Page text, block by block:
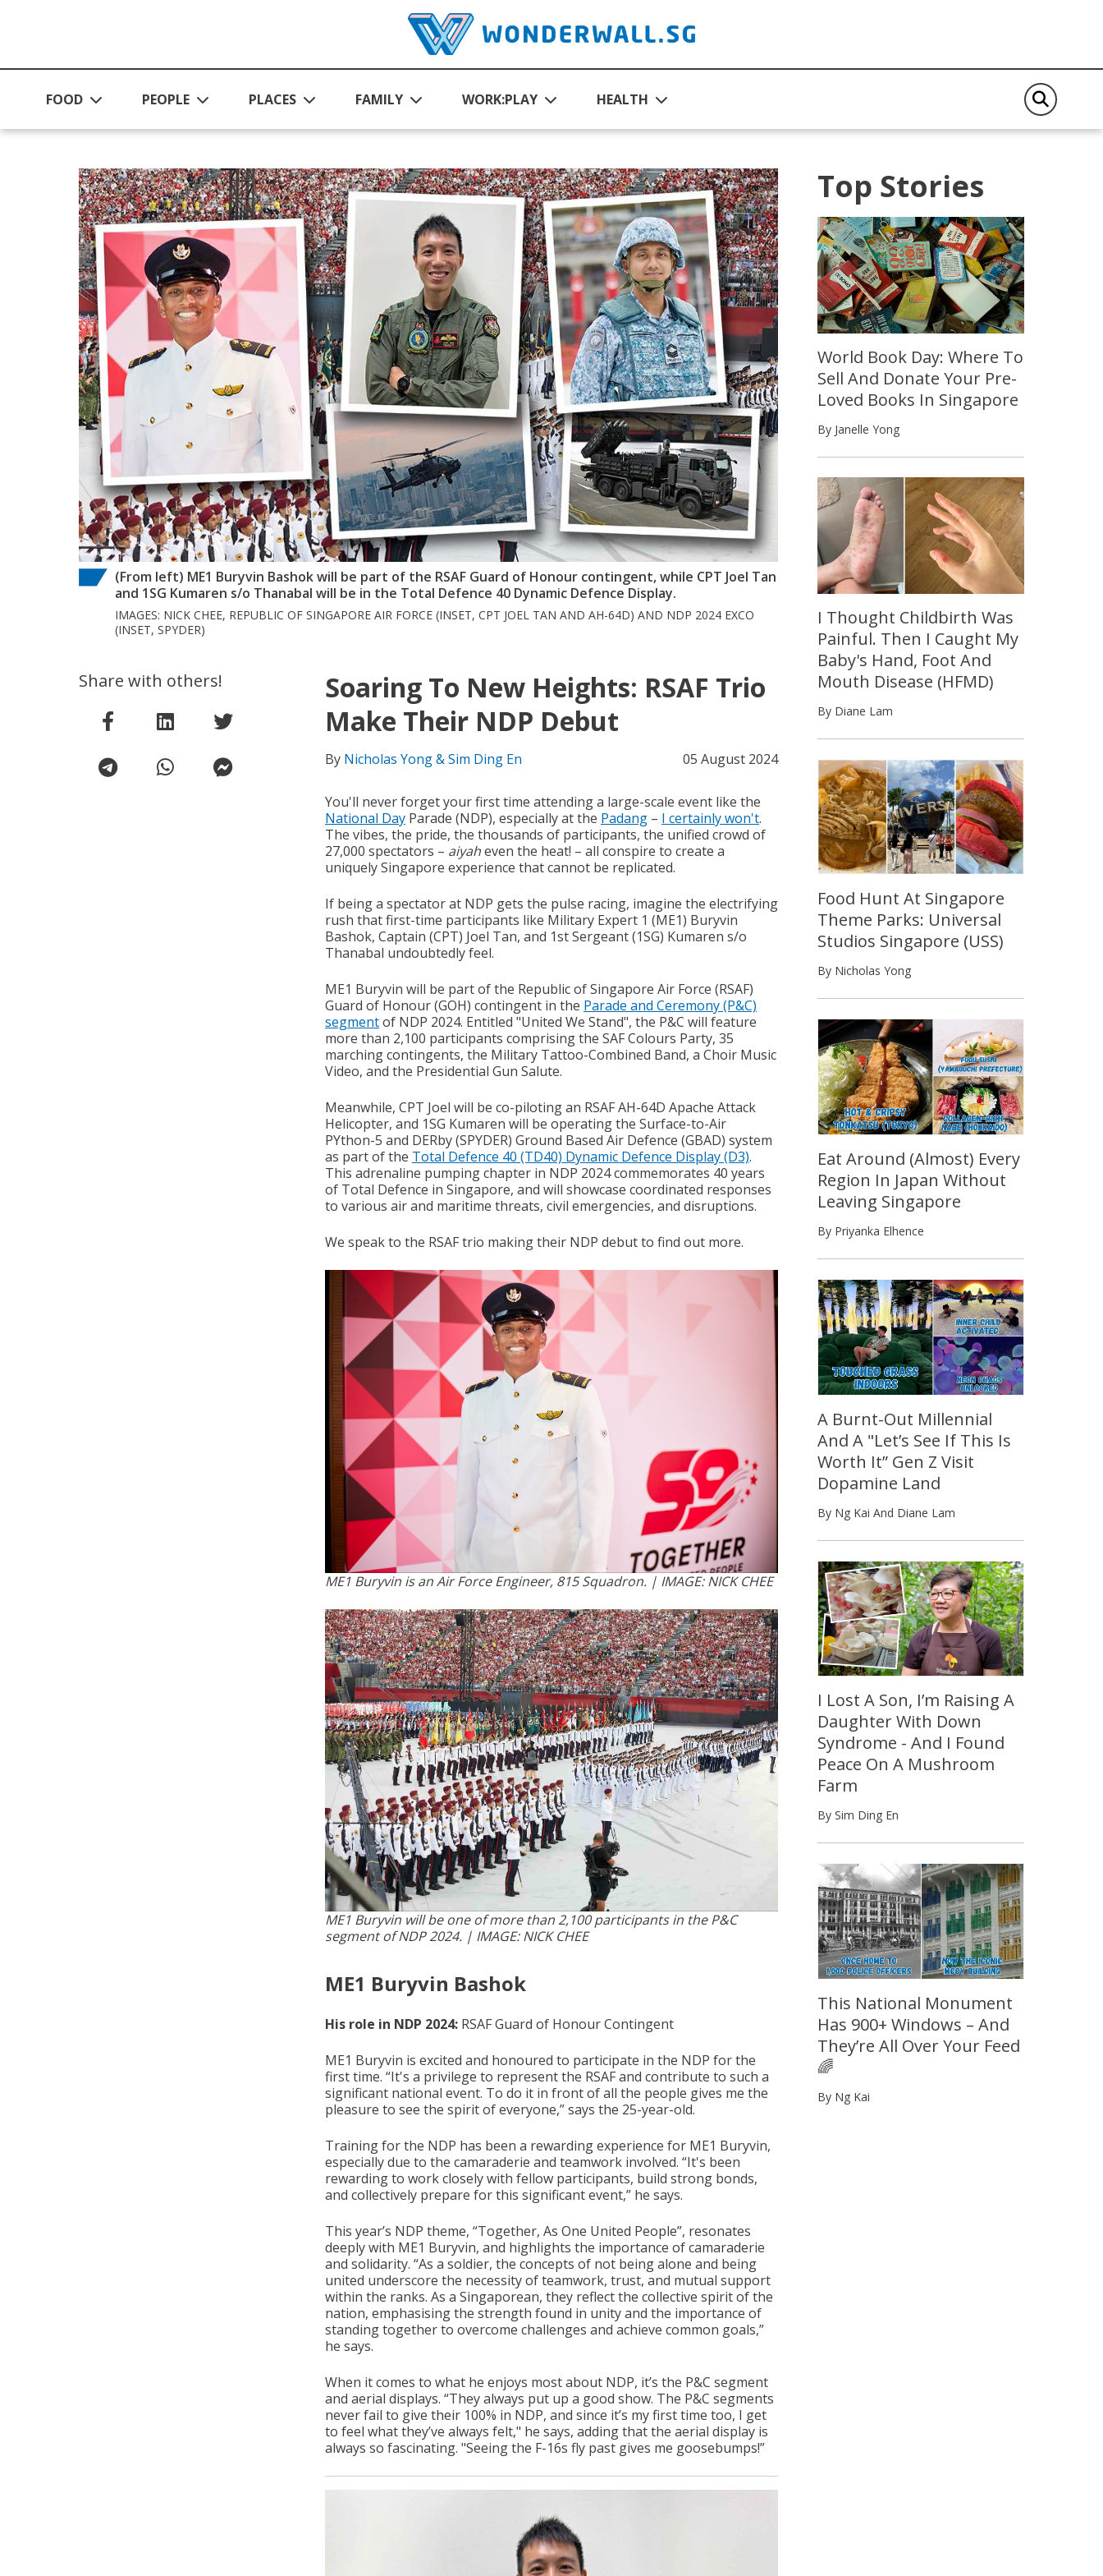
FOOD PEOPLE PLACES FAMILY WORK:PLAY HEALTH
(From left) ME1 Buryvin Bashok will be part of the RSAF Guard of Honour contingent, while CPT Joel Tan
and 1SG Kumaren s/o Thanabal will be in the Total Defence 40 Dynamic Defence Display.
IMAGES: NICK CHEE, REPUBLIC OF SINGAPORE AIR FORCE (INSET, CPT JOEL TAN AND AH-64D) AND NDP 2024 EXCO
(INSET, SPYDER)
Soaring To New Heights: RSAF Trio
Make Their NDP Debut
By Nicholas Yong & Sim Ding En 05 August 2024
You'll never forget your first time attending a large-scale event like the
National DayParade (NDP), especially at the Padang– I certainly won't.
The vibes, the pride, the thousands of participants, the unified crowd of
27,000 spectators – aiyaheven the heat! – all conspire to create a
uniquely Singapore experience that cannot be replicated.
If being a spectator at NDP gets the pulse racing, imagine the electrifying
rush that first-time participants like Military Expert 1 (ME1) Buryvin
Bashok, Captain (CPT) Joel Tan, and 1st Sergeant (1SG) Kumaren s/o
Thanabal undoubtedly feel.
ME1 Buryvin will be part of the Republic of Singapore Air Force (RSAF)
Guard of Honour (GOH) contingent in the Parade and Ceremony (P&C)
segmentof NDP 2024. Entitled "United We Stand", the P&C will feature
more than 2,100 participants comprising the SAF Colours Party, 35
marching contingents, the Military Tattoo-Combined Band, a Choir Music
Video, and the Presidential Gun Salute.
Meanwhile, CPT Joel will be co-piloting an RSAF AH-64D Apache Attack
Helicopter, and 1SG Kumaren will be operating the Surface-to-Air
PYthon-5 and DERby (SPYDER) Ground Based Air Defence (GBAD) system
as part of the Total Defence 40 (TD40) Dynamic Defence Display (D3).
This adrenaline pumping chapter in NDP 2024 commemorates 40 years
of Total Defence in Singapore, and will showcase coordinated responses
to various air and maritime threats, civil emergencies, and disruptions.
We speak to the RSAF trio making their NDP debut to find out more.
ME1 Buryvin is an Air Force Engineer, 815 Squadron. | IMAGE: NICK CHEE
ME1 Buryvin will be one of more than 2,100 participants in the P&C
segment of NDP 2024. | IMAGE: NICK CHEE
ME1 Buryvin Bashok
His role in NDP 2024: RSAF Guard of Honour Contingent
ME1 Buryvin is excited and honoured to participate in the NDP for the
first time. “It's a privilege to represent the RSAF and contribute to such a
significant national event. To do it in front of all the people gives me the
pleasure to see the spirit of everyone,” says the 25-year-old.
Training for the NDP has been a rewarding experience for ME1 Buryvin,
especially due to the camaraderie and teamwork involved. “It's been
rewarding to work closely with fellow participants, build strong bonds,
and collectively prepare for this significant event,” he says.
This year’s NDP theme, “Together, As One United People”, resonates
deeply with ME1 Buryvin, and highlights the importance of camaraderie
and solidarity. “As a soldier, the concepts of not being alone and being
united underscore the necessity of teamwork, trust, and mutual support
within the ranks. As a Singaporean, they reflect the collective spirit of the
nation, emphasising the strength found in unity and the importance of
standing together to overcome challenges and achieve common goals,”
he says.
When it comes to what he enjoys most about NDP, it’s the P&C segment
and aerial displays. “They always put up a good show. The P&C segments
never fail to give their 100% in NDP, and since it’s my first time too, I get
to feel what they’ve always felt," he says, adding that the aerial display is
always so fascinating. "Seeing the F-16s fly past gives me goosebumps!”
Share with others!
Top Stories
World Book Day: Where To
Sell And Donate Your Pre-
Loved Books In Singapore
By Janelle Yong
I Thought Childbirth Was
Painful. Then I Caught My
Baby's Hand, Foot And
Mouth Disease (HFMD)
By Diane Lam
Food Hunt At Singapore
Theme Parks: Universal
Studios Singapore (USS)
By Nicholas Yong
Eat Around (Almost) Every
Region In Japan Without
Leaving Singapore
By Priyanka Elhence
A Burnt-Out Millennial
And A "Let’s See If This Is
Worth It” Gen Z Visit
Dopamine Land
By Ng Kai And Diane Lam
I Lost A Son, I’m Raising A
Daughter With Down
Syndrome - And I Found
Peace On A Mushroom
Farm
By Sim Ding En
This National Monument
Has 900+ Windows – And
They’re All Over Your Feed
🌈
By Ng Kai